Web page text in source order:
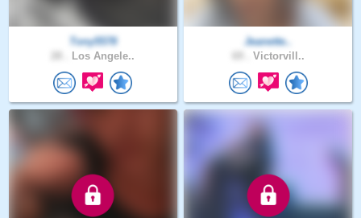
Tony5578
Los Angele..
Jeanette..
Victorvill..